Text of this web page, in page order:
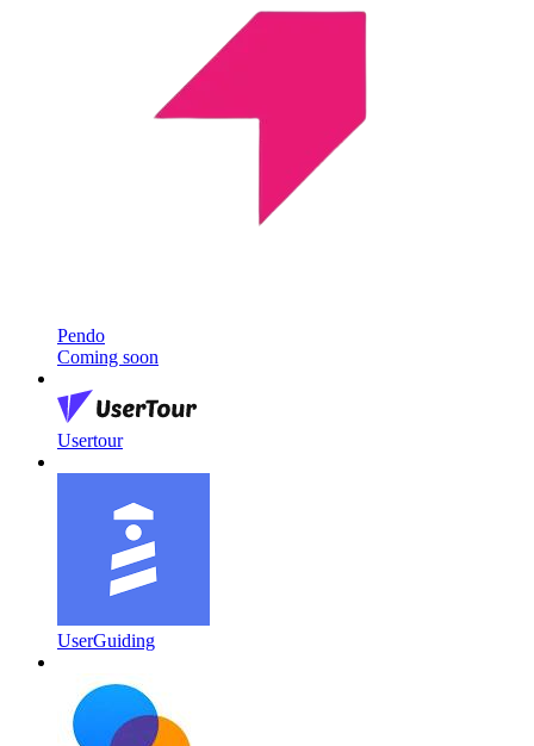
Pendo
Coming soon
Usertour
UserGuiding